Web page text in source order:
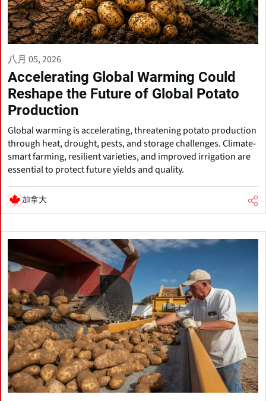
八月 05, 2026
Accelerating Global Warming Could
Reshape the Future of Global Potato
Production
Global warming is accelerating, threatening potato production
through heat, drought, pests, and storage challenges. Climate-
smart farming, resilient varieties, and improved irrigation are
essential to protect future yields and quality.
加拿大